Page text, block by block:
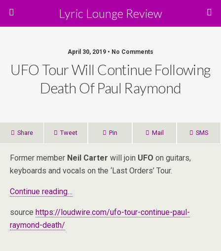
Lyric Lounge Review
April 30, 2019 • No Comments
UFO Tour Will Continue Following
Death Of Paul Raymond
Share Tweet Pin Mail SMS
Former member Neil Carter will join UFO on guitars,
keyboards and vocals on the ‘Last Orders’ Tour.
Continue reading…
source https://loudwire.com/ufo-tour-continue-paul-
raymond-death/